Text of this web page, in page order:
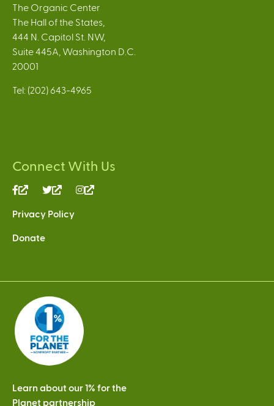
The Organic Center
The Hall of the States,
444 N. Capitol St. NW,
Suite 445A, Washington D.C.
20001
Tel: (202) 643-4965
Connect With Us
(link
external)
(link
external)
Privacy Policy
Donate
Learn about our 1% for the
Planet partnership